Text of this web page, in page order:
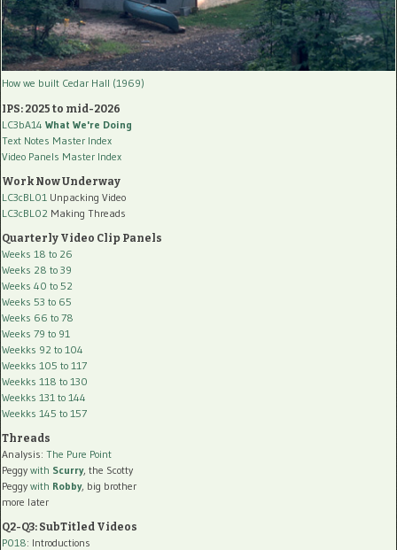
How we built Cedar Hall (1969)
IPS: 2025 to mid-2026
LC3bA14 What We're Doing
Text Notes Master Index
Video Panels Master Index
Work Now Underway
LC3cBL01 Unpacking Video
LC3cBL02 Making Threads
Quarterly Video Clip Panels
Weeks 18 to 26
Weeks 28 to 39
Weeks 40 to 52
Weeks 53 to 65
Weeks 66 to 78
Weeks 79 to 91
Weekks 92 to 104
Weekks 105 to 117
Weekks 118 to 130
Weekks 131 to 144
Weekks 145 to 157
Threads
Analysis: The Pure Point
Peggy with Scurry, the Scotty
Peggy with Robby, big brother
more later
Q2-Q3: SubTitled Videos
P018: Introductions